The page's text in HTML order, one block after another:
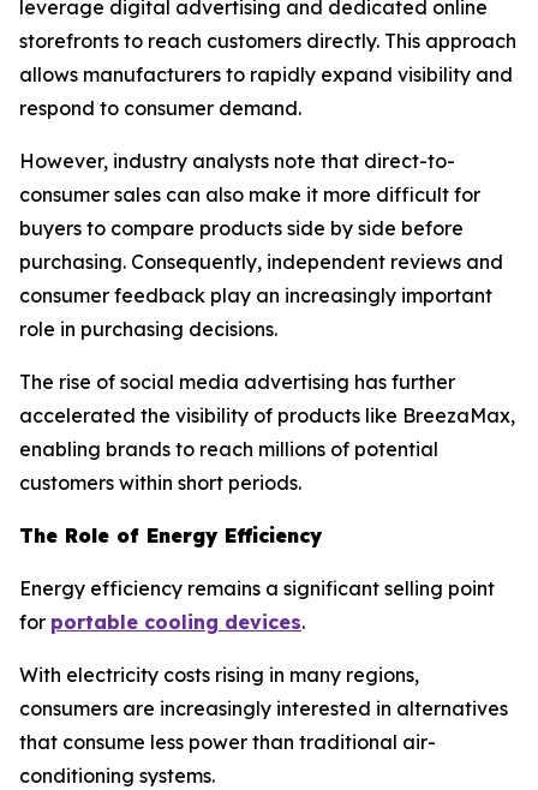
leverage digital advertising and dedicated online
storefronts to reach customers directly. This approach
allows manufacturers to rapidly expand visibility and
respond to consumer demand.
However, industry analysts note that direct-to-
consumer sales can also make it more difficult for
buyers to compare products side by side before
purchasing. Consequently, independent reviews and
consumer feedback play an increasingly important
role in purchasing decisions.
The rise of social media advertising has further
accelerated the visibility of products like BreezaMax,
enabling brands to reach millions of potential
customers within short periods.
The Role of Energy Efficiency
Energy efficiency remains a significant selling point
for portable cooling devices.
With electricity costs rising in many regions,
consumers are increasingly interested in alternatives
that consume less power than traditional air-
conditioning systems.